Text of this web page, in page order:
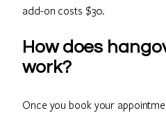
add-on costs $30.
How does
work?
Once you book your